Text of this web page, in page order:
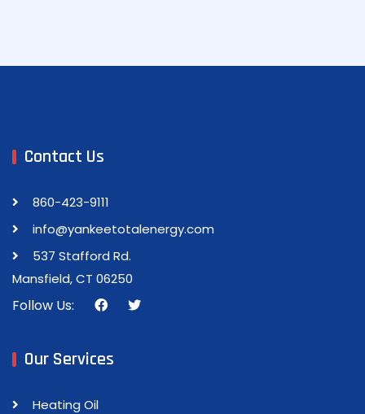
Contact Us
860-423-9111
info@yankeetotalenergy.com
537 Stafford Rd.
Mansfield, CT 06250
Follow Us:
Our Services
Heating Oil